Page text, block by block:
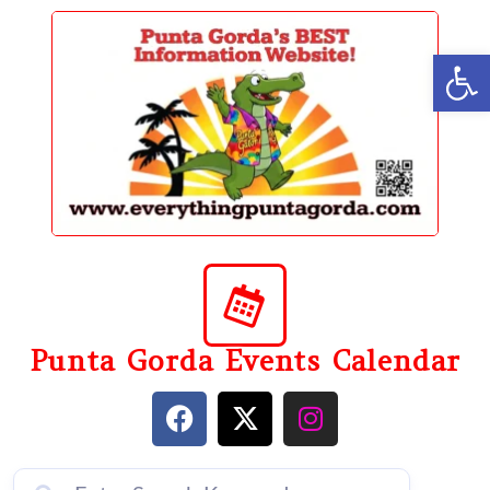
content
Punta Gorda Events Calendar